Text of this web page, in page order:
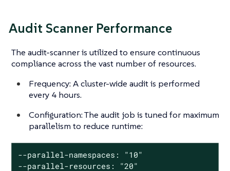
Audit Scanner Performance
The audit-scanner is utilized to ensure continuous
compliance across the vast number of resources.
Frequency: A cluster-wide audit is performed
every 4 hours.
Configuration: The audit job is tuned for maximum
parallelism to reduce runtime:
--parallel-namespaces: "10"
--parallel-resources: "20"